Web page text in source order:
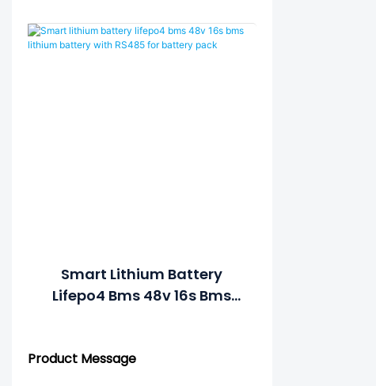
With Balance Lithium Ion
Battery Pack
Smart Lithium Battery
Lifepo4 Bms 48v 16s Bms
Product Message